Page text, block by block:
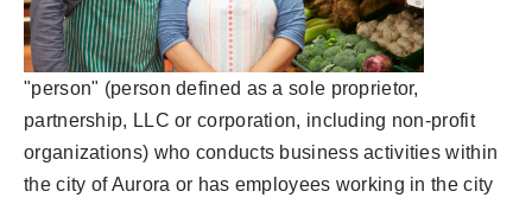
"person" (person defined as a sole proprietor,
partnership, LLC or corporation, including non-profit
organizations) who conducts business activities within
the city of Aurora or has employees working in the city